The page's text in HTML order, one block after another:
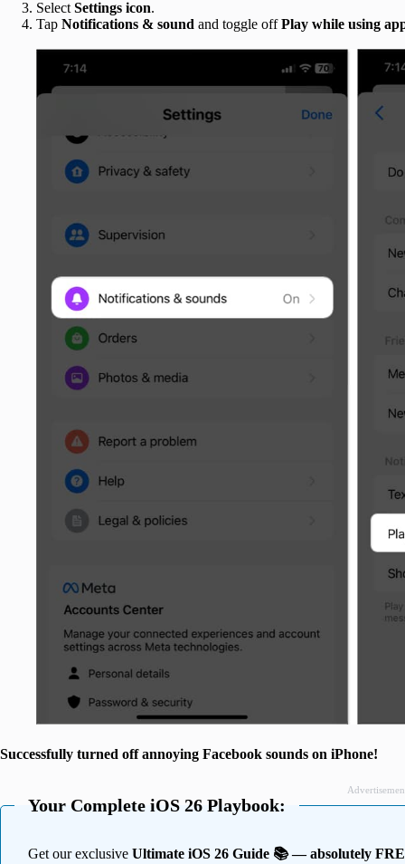
Select Settings icon.
Tap Notifications & sound and toggle offPlay while using
Successfully turned off annoying Facebook sounds on iPhone!
Your Complete iOS 26 Playbook:
Get our exclusive Ultimate iOS 26 Guide 📚 — absolutely